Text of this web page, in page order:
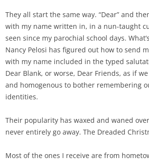
They all start the same way. “Dear” and
with my name written in, in a nun-taught
seen since my parochial school days.
Nancy Pelosi has figured out how to send
with my name included in the typed
Dear Blank, or worse, Dear Friends, as if
and homogenous to bother remembering
identities.
Their popularity has waxed and waned
never entirely go away. The Dreaded
Most of the ones I receive are from